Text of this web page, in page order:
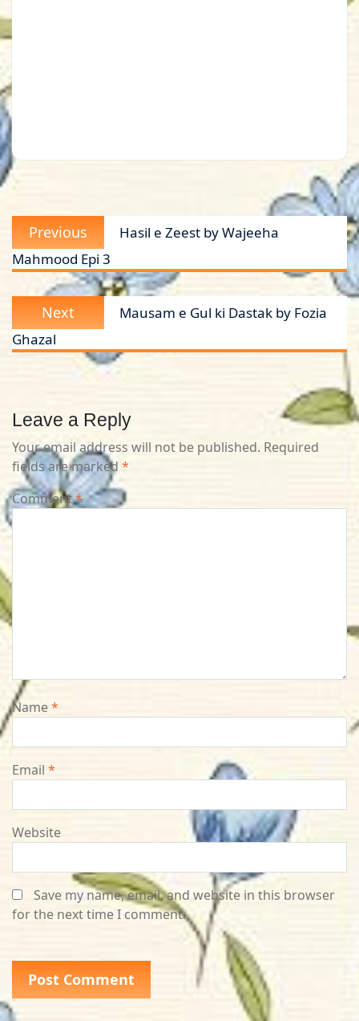
Post
navigation
Previous
Previous
post:
Hasil e Zeest by Wajeeha
Mahmood Epi 3
Next
Next
post:
Mausam e Gul ki Dastak by Fozia
Ghazal
Leave a Reply
Your email address will not be published. Required
fields are marked *
Comment*
Name*
Email *
Website
Save my name, email, and website in this browser
for the next time I comment.